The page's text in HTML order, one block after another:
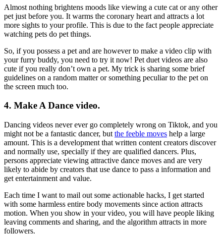
Almost nothing brightens moods like viewing a cute cat or any other
pet just before you. It warms the coronary heart and attracts a lot
more sights to your profile. This is due to the fact people appreciate
watching pets do pet things.
So, if you possess a pet and are however to make a video clip with
your furry buddy, you need to try it now! Pet duet videos are also
cute if you really don’t own a pet. My trick is sharing some brief
guidelines on a random matter or something peculiar to the pet on
the screen much too.
4. Make A Dance video.
Dancing videos never ever go completely wrong on Tiktok, and you
might not be a fantastic dancer, but the feeble moves help a large
amount. This is a development that written content creators discover
and normally use, specially if they are qualified dancers. Plus,
persons appreciate viewing attractive dance moves and are very
likely to abide by creators that use dance to pass a information and
get entertainment and value.
Each time I want to mail out some actionable hacks, I get started
with some harmless entire body movements since action attracts
motion. When you show in your video, you will have people liking
leaving comments and sharing, and the algorithm attracts in more
followers.